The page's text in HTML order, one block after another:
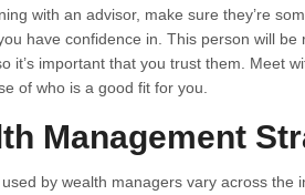
with an advisor, make sure they’re
have confidence in. This person will
it’s important that you trust them. Meet
of who is a good fit for you.
Management
by wealth managers vary across the